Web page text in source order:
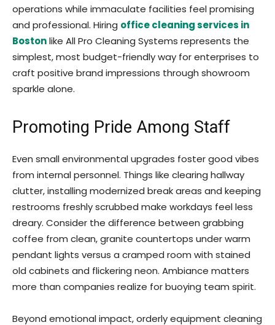
operations while immaculate facilities feel promising
and professional. Hiring office cleaning services in
Bostonlike All Pro Cleaning Systems represents the
simplest, most budget-friendly way for enterprises to
craft positive brand impressions through showroom
sparkle alone.
Promoting Pride Among Staff
Even small environmental upgrades foster good vibes
from internal personnel. Things like clearing hallway
clutter, installing modernized break areas and keeping
restrooms freshly scrubbed make workdays feel less
dreary. Consider the difference between grabbing
coffee from clean, granite countertops under warm
pendant lights versus a cramped room with stained
old cabinets and flickering neon. Ambiance matters
more than companies realize for buoying team spirit.
Beyond emotional impact, orderly equipment cleaning